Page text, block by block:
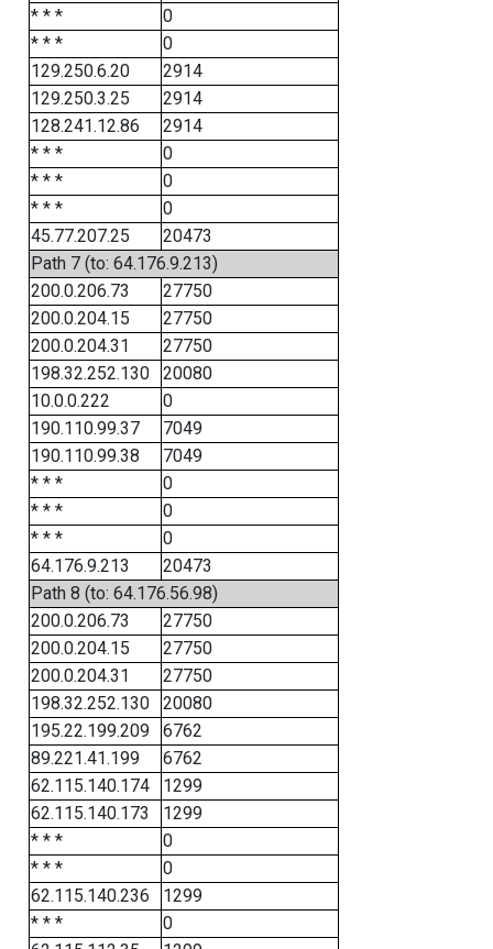
* * *
0
* * *
0
129.250.6.20
2914
129.250.3.25
2914
128.241.12.86
2914
* * *
0
* * *
0
* * *
0
45.77.207.25
20473
Path 7 (to: 64.176.9.213)
200.0.206.73
27750
200.0.204.15
27750
200.0.204.31
27750
198.32.252.130
20080
10.0.0.222
0
190.110.99.37
7049
190.110.99.38
7049
* * *
0
* * *
0
* * *
0
64.176.9.213
20473
Path 8 (to: 64.176.56.98)
200.0.206.73
27750
200.0.204.15
27750
200.0.204.31
27750
198.32.252.130
20080
195.22.199.209
6762
89.221.41.199
6762
62.115.140.174
1299
62.115.140.173
1299
* * *
0
* * *
0
62.115.140.236
1299
* * *
0